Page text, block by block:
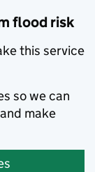
flood risk
this service
so we can
make